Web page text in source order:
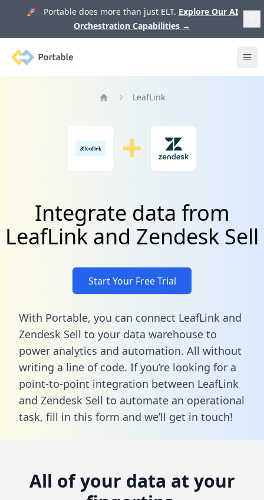
🚀 Portable does more than just ELT. Explore Our AI
Orchestration Capabilities →
Portable
LeafLink
Integrate data from
LeafLink and Zendesk Sell
Start Your Free Trial
With Portable, you can connect LeafLink and
Zendesk Sell to your data warehouse to
power analytics and automation. All without
writing a line of code. If you’re looking for a
point-to-point integration between LeafLink
and Zendesk Sell to automate an operational
task, fill in this form and we’ll get in touch!
All of your data at your